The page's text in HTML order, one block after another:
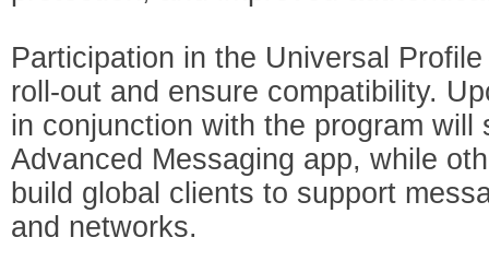
Participation in the Universal
roll-out and ensure compatibility.
in conjunction with the program will
Advanced Messaging app, while
build global clients to support
and networks.